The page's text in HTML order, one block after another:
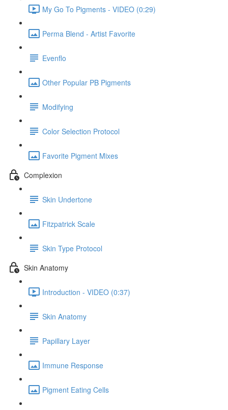
My Go To Pigments - VIDEO (0:29)
Perma Blend - Artist Favorite
Evenflo
Other Popular PB Pigments
Modifying
Color Selection Protocol
Favorite Pigment Mixes
Complexion
Skin Undertone
Fitzpatrick Scale
Skin Type Protocol
Skin Anatomy
Introduction - VIDEO (0:37)
Skin Anatomy
Papillary Layer
Immune Response
Pigment Eating Cells